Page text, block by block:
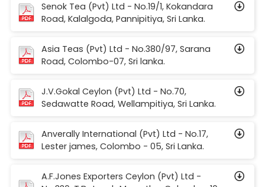
Senok Tea (Pvt) Ltd - No.19/1, Kokandara
Road, Kalalgoda, Pannipitiya, Sri Lanka.
Asia Teas (Pvt) Ltd - No.380/97, Sarana
Road, Colombo-07, Sri lanka.
J.V.Gokal Ceylon (Pvt) Ltd - No.70,
Sedawatte Road, Wellampitiya, Sri Lanka.
Anverally International (Pvt) Ltd - No.17,
Lester james, Colombo - 05, Sri Lanka.
A.F.Jones Exporters Ceylon (Pvt) Ltd -